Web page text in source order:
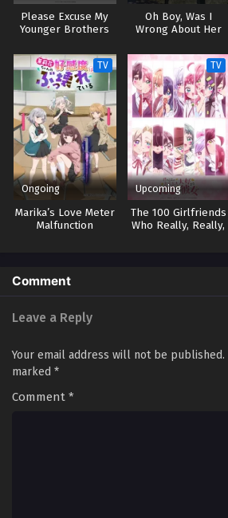
Please Excuse My
Younger Brothers
Oh Boy, Was I
Wrong About Her
TV
Ongoing
Marika’s Love Meter
Malfunction
TV
Upcoming
The 100 Girlfriends
Who Really, Really,
Comment
Leave a Reply
Your email address will not be published.
marked *
Comment *